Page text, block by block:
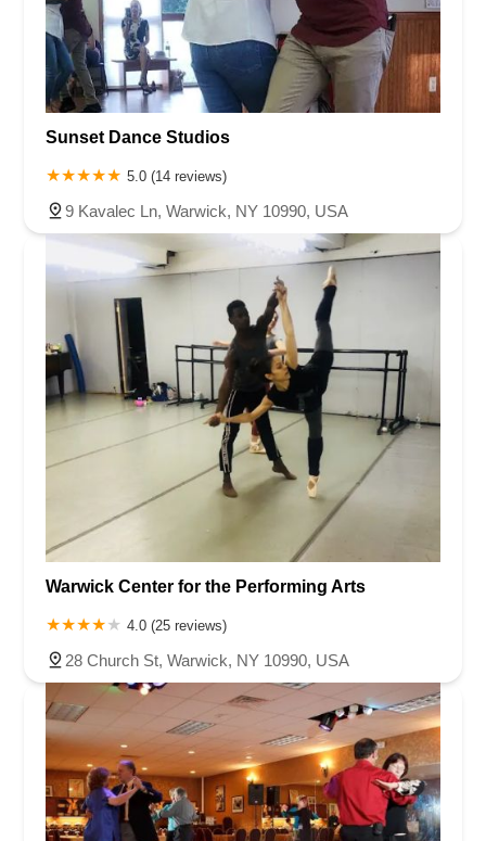
Sunset Dance Studios
5.0 (14 reviews)
9 Kavalec Ln, Warwick, NY 10990, USA
Warwick Center for the Performing Arts
4.0 (25 reviews)
28 Church St, Warwick, NY 10990, USA